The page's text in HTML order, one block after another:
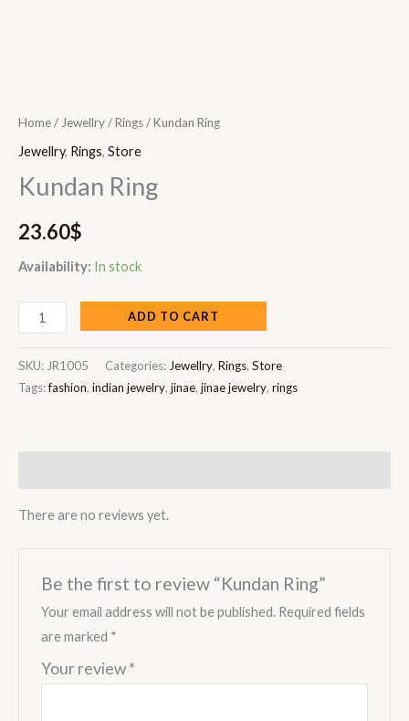
Home/ Jewellry/Rings/ Kundan Ring
Jewellry, Rings, Store
Kundan Ring
23.60$
Availability: In stock
ADD TO CART
SKU: JR1005 Categories: Jewellry, Rings, Store
Tags:fashion, indian jewelry, jinae, jinae jewelry, rings
There are no reviews yet.
Be the first to review “Kundan Ring”
Your email address will not be published. Required fields
are marked *
Your review*